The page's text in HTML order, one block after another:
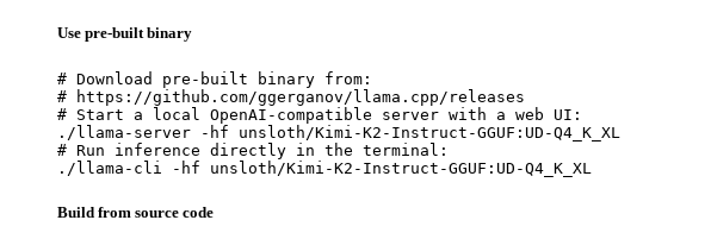
Use pre-built binary
# Download pre-built binary from:
# https://github.com/ggerganov/llama.cpp/releases
# Start a local OpenAI-compatible server with a web UI:
./llama-server -hf unsloth/Kimi-K2-Instruct-GGUF:UD-Q4_K_XL
# Run inference directly in the terminal:
./llama-cli -hf unsloth/Kimi-K2-Instruct-GGUF:UD-Q4_K_XL
Build from source code